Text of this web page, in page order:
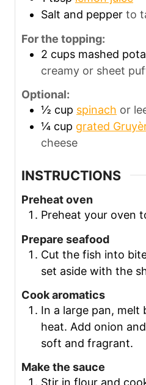
Salt and pepper to
For the topping:
2 cups mashed
creamy or sheet
Optional:
½ cup spinach or
¼ cup grated
cheese
INSTRUCTIONS
Preheat oven
Preheat your oven
Prepare seafood
Cut the fish into
set aside with the
Cook aromatics
In a large pan, melt
heat. Add onion
soft and fragrant.
Make the sauce